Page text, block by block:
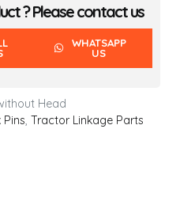
? Please contact us
WHATSAPP
US
Head
Pins, Tractor Linkage Parts